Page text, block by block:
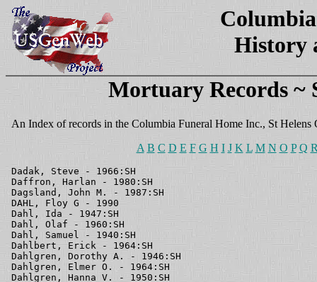
History
Mortuary Records ~
An Index of records in the Columbia Funeral Home Inc., St Helens
A B C D E F G H I J K L M N O P Q
Dadak, Steve - 1966:SH
Daffron, Harlan - 1980:SH
Dagsland, John M. - 1987:SH
DAHL, Floy G - 1990
Dahl, Ida - 1947:SH
Dahl, Olaf - 1960:SH
Dahl, Samuel - 1940:SH
Dahlbert, Erick - 1964:SH
Dahlgren, Dorothy A. - 1946:SH
Dahlgren, Elmer O. - 1964:SH
Dahlgren, Hanna V. - 1950:SH
Dahlgren, Hilda S. - 1986:SH
Dahlgren, John G. - 1972:SH
DAHLGREN, John R - 1998
Dahlgren, Matilda - 1931:SH
Dahlgren, Samuel W. - 1978:SH
Dahlgren, Selma - 1978:SH
Dahlquist, Baby - 1951:SH
DAILEY,Anna C - 1995
Dalberg, George - 1980:SH
Dallas, John - 1940:SH
Dalton, Barbara - 1934:SH
Dalton, Dr Ernest C. - 1945:SH
Dalton, Florence May - 1969:SH
Dalton, Floyd - 1959:SH
Dalton, James F. - 1968:SH
Dalton, Lena - 1953:SH
DAMASK, Clarence - 1995
Daniels, Bernard L. - 1958:SH
Daniels, Charles B. - 1987:SH
Daniels, Charles J. - 1930:SH
Daniels, Edward O. - 1952:SH
Daniels, John L. Jr - 1980:SH
Daniels, Kate E. - 1964:SH
Daniels, Newell D. - 1984:SH
Daniels, Ruth B. - 1965:SH
DANIELSEN, Helene E - 1990
Danielson, Bernhardt L. - 1943:SH
Danielson, Helmer - 1968:SH
DANIELSON, Jessie L - 1990
Danielson, Pearl - 1952:SH
DANIELSON, Reynold F - 1999
Dannehl, Arthur Arno - 1978:SH
DANNEHL, Johanna G - 1992
Daoust, Frederick J. - 1969:SH
Daoust, Myrtle Mary - 1974:SH
Daoust, Phyllis - 1943:SH
Darnall, Earl L. - 1983:SH
Darnell, Nellie May - 1982:SH
Darr, James Henry - 1969:SH
Darr, Ruth L. - 1956:SH
Darrow, Ben - 1968:SH
Darrow, Lyman A. - 1947:SH
Darrow, Nellie E. - 1961:SH
Darynieba, Peteris - 1975:SH
Dash, Norman A.I. - 1987:SH
DAUGHERTY, Arlene C - 1993
Daugherty, Baby Julia - 1961:SH
Daugherty, Ella R. - 1956:SH
Daugherty, James E. - 1956:SH
Dauost, Olivia - 1961:SH
Davenport, Emory - 1966:SH
Davey, Arnold - 1971:SH
Davey, Cladys M. - 1966:SH
Davey, Ralph S. - 1979:SH
Davey, Winona A. - 1975:SH
David, George M. - 1951:SH
David, Minnie A.C. - 1976:SH
Davidson, Bessie Iva - 1974:SH
Davidson, Charles L. - 1964:SH
Davidson, Roy S. - 1982:SH
Davies, Florence V. - 1980:SH
Davis, Anna M. - 1947:SH
Davis, Anna M. - 1980:SH
Davis, Barnard James - 1973:SH
Davis, Bertha M. - 1988:SH
Davis, Carl K. - 1969:CC
Davis, Claude M. - 1989:SH
Davis, Dean W. - 1983:SH
Davis, Edward A. - 1949:SH
Davis, Fred C. - 1939:SH
Davis, Harold W. - 1932:SH
DAVIS, Iva V - 1991
Davis, Jay H. - 1967:SH
Davis, John W. - 1944:SH
Davis, Laura E - 1962:SH
Davis, Melissa J. - 1929:SH
Davis, Michael A. - 1986:SH
Davis, Mildred Christine - 1986:SH
Davis, Mr. Pearl - 1970:SH
Davis, Nellie - 1979:SH
Davis, Nellie M. - 1939:SH
Davis, Olive Byrl - 1973:SH
Davis, Perry E. - 1988:SH
Davis, Rose M. - 1982:SH
Davis, Roy - 1989:SH
Davis, Theresa L. - 1984:SH
Davis, Tom - 1960:SH
Davis, Victoria - 1948:SH
Davis, Wando C. - 1967:CC
DAVIS, Ward W - 1995
Davis, William A. - 1954:SH
Davis, William W. - 1963:SH
Davis, Wilson R. - 1987:SH
DAVIS,,Denton - 1991
DAVIS,Manley C - 1991
Daweler, Ben H. - 1977:SH
Dawson, Lelia - 1972:SH
Day, Elizabeth - 1965:CC
DAY, Elizabeth A - 1994
Day, Esther l. - 1986:SH
Day, Jerry V. - 1988:SH
Day, Joseph W. - 1935:SH
Day, Josephine C. - 1975:SH
Day, Percy E. - 1982:SH
Day, Robert F. M.D. - 1978:CC
Day, Robert W. - 1979:SH
Day, Van E. - 1954:SH
Day, West G. - 1958:SH
DEAHL, Barbara A - 1991
Deahl, Harold W. - 1976:SH
DEAHL, Jeanette M - 1993
Deahl, Mabel A. - 1982:SH
DEAN, Inez V - 1996
Dean, Wray - 1931:SH
DEARINGER, Daniel T - 1999
Deaust, J.E. - 1938:SH
Deaville, Gary R. - 1974:SH
DeBois, Sidney - 1988:SH
DeBruler, Robert - 1951:SH
Decker, Baby - 1931:SH
Decker, Bernice - 1937:SH
Decker, Charles L. - 1953:SH
Decker, Lester A. - 1975:SH
Decker, Ruth - 1978:SH
DECLOEDT, Donald E - 1996
Dees, Amy B. - 1972:SH
Dees, Bertha M. - 1988:SH
Dees, Chester H. - 1984:SH
Dees, Chester Hubert - 1973:SH
Dees, Ella A. - 1984:SH
DEES, Irene P - 1994
Dees, Russell H. - 1968:SH
Dees, Russell J. - 1985:SH
Dees, Septor Lee - 1970:SH
DEES,Duward C - 1999
DeFrate, Warren - 1937:SH
DEGERNESS, "Amy" A - 1990
DeGraff, Clay E. - 1944:SH
DEHART, Artemus L - 1997
DeHaven Charles F. - 1976:SH
Dehne, Cecelia L. - 1963:SH
DEITCH, Agnes R - 1990
Delephine, Camille V. - 1931:SH
Delepine, Miss Gabrielle - 1970:SH
Dell, Emma - 1931:SH
Dell, James - 1946:SH
DeLonais, Melvin D. - 1944:SH
Delorme, Albert Joseph - 1977:SH
DeMarinville, George F. - 1932:SH
DeMars, John V. - 1954:SH
DeMars, Mary Amy - 1969:SH
Demears, Millie - 1945:SH
Deming, Max - 1940:SH
Deming, O.J. - 1932:SH
Demming, Alphonso J. - 1942:SH
Dempsey, Ruth - 1938:SH
Denault, Endor A C - 1978:SH
Denck, Maude - 1966:SH
Denck, William L. - 1962:SH
Denfeld, Bernard Alex. - 1990:SH
DENISON, Harry L - 1992
DENISON, Rosemary - 1995
Denkers, Verda Mangum - 1984:SH
Dennis, Elvira - 1952:SH
Dennison, Cynthia L. - 1952:SH
Dentler, Carl W. - 1978:CC
Depta, Roy - 1965:CC
DERBY, Marguerite - 1996
DERBY,Toni I - 1998
DERING, Kelly P - 1991
Dering, Sean m. - 1966:CC
DeRositt, Artie P. - 1955:SH
DeRositt, Frank M. - 1945:SH
DeRositt, Franklin E. - 1962:SH
DeRossitt, I. - 1966:SH
DeRossitt, Louise A. - 1986:SH
Derr, Carl - 1945:SH
DESCHAMPS,Jay D - 1995
Desedro, Domenica - 1935:SH
DeShazer, Jane S. - 1977:SH
DeShazer, Joe Alton - 1982:SH
DeShazer, Paul J. - 1986:SH
Desilet, Margaret A. - 1967:SH
Desilet, William - 1959:SH
Dethloff, Peggy L. - 1987:SH
DETHLOFF, Walter F - 1995
Dethman, Helena - 1936:SH
Devarschak, William C. - 1978:SH
DeVaul, Alice L. - 1978:SH
DeVaul, Elizabeth J. - 1971:SH
Dever, Marlys M. - 1984:SH
Dever, Warren L. - 1979:SH
Devin, Aldia - 1958:SH
DeVin, Frances E. - 1965:CC
DeVin, Leo E. - 1984:SH
Devin, Napolean J. - 1930:SH
DEWEY, Frances J - 1996
Dewey, John F. - 1942:SH
Dewey, John W. Jr. - 1951:SH
Dewey, Nancy A. - 1960:SH
DEWEY,John W - 1993
DeWitt, Clement - 1941:SH
DeWitt, Florence - 1941:SH
DeWitt, John - 1960:SH
DEWS,Michael A - 1998
Dexter, Wayne - 1952:SH
Dibblee, Verda E. - 1948:SH
Dick, Bessie - 1943:SH
Dick, Harlow N. - 1952:SH
DICKENS,Henry E - 1991
Dickerson, Retta F. - 1972:CC
DICKIE, Donnabelle M - 1994
Dickson, John R. - 1958:SH
Didtel, Peter W. - 1981:SH
Diedrich, Paul J. - 1985:SH
Diehl, Forreste - 1947:SH
Dietz, Melvin R. - 1959:SH
Dillard, Gerta H. - 1978:SH
Dillard, James M. - 1950:SH
DILLARD, Max "Sandy" W - 1998
Dillard, William Walden - 1986:SH
Dinkel, Andrew J. - 1953:SH
Disdero, Costanzo - 1956:SH
Disher, Harry J. - 1966:CC
Disney, James T. - 1942:SH
Diss, Albert - 1965:SH
Ditch, George - 1950:SH
DITTO, Ruby L - 1993
DITTO,Robert L - 1996
Divine, Hugh S. - 1967:SH
Dix, Baby Twins - 1972:SH
Dixon, Bessie C. - 1950:SH
Dixon, Peter A. - 1942:SH
DIXON, Vera M - 1996
Doan, Charles - 1937:SH
Doane, Gordon K. - 1979:SH
Dobbins, Warren D. - 1946:SH
Dobelbower, Charles C. - 1933:SH
Dobson, Benjamin E. - 1959:SH
DOBSON, Frieda A - 1990
Dobson, lelah G. - 1975:SH
Dobson, Minie, F. - 1975:SH
Dobson, Wayne E. - 1988:SH
Dodge, Clifford C. - 1953:SH
Dodge, John D. - 1985:SH
DODGE, William N - 1997
Dodson, Albert - 1941:SH
Dodson, Carrie - 1940:SH
Dodson, Dan C. - 1967:SH
Dodson, Elmer J. - 1964:SH
Dodson, Francis E. - 1986:SH
Dodson, Iona - 1964:SH
Dodson, Martha - 1973:SH
Dodson, Rose - 1961:SH
Doerschlag, Fern B. - 1949:SH
Doetch, Nellie E. - 1963:SH
Doetsch, Frank W. - 1971:SH
Doetsch, George W. - 1977:SH
Doherty, Clarence H. - 1968:CC
Doherty, William - 1936:SH
Dolan, Myrtle May - 1973:SH
Dolan, Robert J. - 1944:SH
DOLLAR, Lewis W - 1996
Domenighini, Doug B. - 1985:SH
Donald, Frances Rose - 1973:SH
Donald, Janet M. - 1965:SH
Donkel, Isaac W. - 1947:SH
DONNELLY, Ada - 1997
Doran, Elmer H. - 1974:SH
Dorr, Florence Rose M. - 1943:SH
Dorris, Caroline M. - 1967:CC
Dottke, Paul R. - 1954:SH
Dottke, Theresa - 1968:SH
Doublas, Archie - 1931:SH
Dougherty - 1953:SH
Dougherty, Baby Vickie - 1960:SH
Dougherty, Duane C. - 1982:SH
DOUGHERTY, Marie E - 1993
Dougherty, Ronald R. - 1983:SH
Dougherty, Willie - 1989:SH
Doughty, Ella M. - 1977:SH
Doughty, Jesse E. - 1949:SH
Douglas, Albert H. - 1951:SH
Douglas, Dora Frances - 1970:SH
Douglas, Doris - 1986:SH
Douglas, John P. - 1988:SH
Douglas, Lloyd T. - 1986:SH
Douglas, Mary A. - 1936:SH
Douglas, Matie - 1948:SH
DOUGLAS, May - 1994
Douglas, Raymond L. - 1988:SH
Douglas, Winston A. - 1986:SH
DOUGLAS,Cecelia N - 1998
Douglass, Eva M. - 1988:SH
Dow, Etia M. - 1966:SH
DOWELL, Birdie - 1995
Dowell, John C. - 1989:SH
Dowell, Louis C. - 1988:SH
Dowler, Ina Elizabeth - 1973:SH
Dowling, Florence A. - 1983:SH
Downing, Alma R. - 1987:SH
Downing, John - 1936:SH
Downing, Seth E. - 1989:SH
Downs, Mariam I. - 1954:SH
Downs, William E. - 1961:SH
Doyle, Baby - 1946:SH
Doyle, Georgia M. - 1970:SH
DOZLER, John - 1997
DOZLER, Martha E - 1992
DOZLER,Timothy B - 1991
DRAKE, Kathryn E - 1998
Drake, Mary R. - 1944:SH
Drake, Wilber V. - 1975:SH
Drane, Corrine - 1938:SH
Dredrich, Martin G. - 1955:SH
Dreier, Darwin R. - 1974:SH
DREIER, Elsa F - 1990
DREIER, Evelyn M
Dreier, Herman E. - 1973:SH
DREIER,Betsey B - 1992
Dreiger, Elsa - 1990:SH
DRENNAN, Annie M
Drennan, Catherine H. - 1982:SH
DRENNAN, Howard C - 1997
Dresler, Ine C. - 1974:SH
Dresler, John C. - 1952:SH
DRESLER, Merlin J - 1993
DRESLER, Opel P - 1993
Dresler, William H. - 1984:SH
Dressler, Emma C. - 1960:SH
Drew, Harry V. - 1956:SH
Drew, Julia - 1939:SH
Drew, William - 1946:SH
Driscoll, John F. - 1979:SH
Driscoll, Pauline I. - 1959:SH
DROMGOOLE, Frances M - 1990
DROSMAN, Elvira E - 1994
Drosman, William Jr. - 1930:SH
Drossman, Wm. - 1981:SH
DRUM, Joseph A - 1993
Dryden, Henry E. - 1975:SH
DuBois, Charlie H. - 1988:SH
DuBois, Frank - 1950:SH
DuBois, Hughston - 1960:SH
DuBois, Leonard A. - 1971:SH
DUBOIS, Martha J - 1994
DuBois, Nina V. - 1971:SH
DUBOIS,Rosa L - 1998
DUCATO, Lavina M - 1994
Ducich, John A. - 1938:SH
DUCKWORTH, Wanda E - 1995
Dudley, Baby J C Jr - 1979:SH
Dudley, Velma M. - 1988:SH
Duff, Margaret - 1941:SH
Duffy, Frieda Rabinsky - 1981:SH
Dugey, William - 1936:SH
DuHaime, Amanda - 1948:SH
DuHaime, Cecelia E. - 1985:SH
DuHaime, Clarence - 1934:SH
DUHAIME, Joseph Z - 1990
Dumas, Josephine - 1933:SH
Duncan, Archie R. - 1964:SH
Duncan, Denise D. - 1953:SH
Duncan, Emma - 1952:SH
Duncan, Eva O. - 1965:SH
Duncan, Henry B. - 1945:SH
Duncan, Jacob B. -